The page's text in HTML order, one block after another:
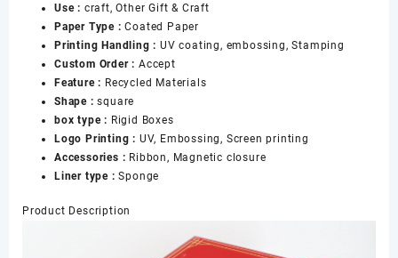
Box
for
Pack
Gift
Box
数
量
Use : craft, Other Gift & Craft
Paper Type :Coated Paper
Printing Handling : UV coating, embossing, Stamping
Custom Order : Accept
Feature : Recycled Materials
Shape :square
box type : Rigid Boxes
Logo Printing : UV, Embossing, Screen printing
Accessories : Ribbon, Magnetic closure
Liner type :Sponge
Product Description